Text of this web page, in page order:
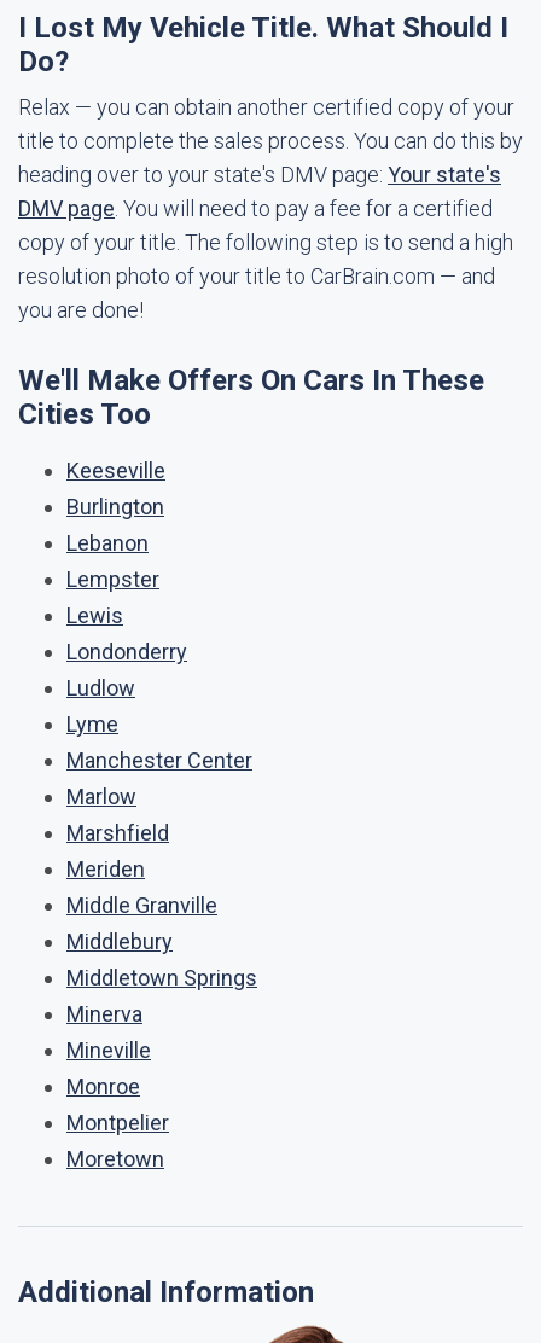
I Lost My Vehicle Title. What Should I
Do?
Relax — you can obtain another certified copy of your
title to complete the sales process. You can do this by
heading over to your state's DMV page: Your state's
DMV page . You will need to pay a fee for a certified
copy of your title. The following step is to send a high
resolution photo of your title to CarBrain.com — and
you are done!
We'll Make Offers On Cars In These
Cities Too
Keeseville
Burlington
Lebanon
Lempster
Lewis
Londonderry
Ludlow
Lyme
Manchester Center
Marlow
Marshfield
Meriden
Middle Granville
Middlebury
Middletown Springs
Minerva
Mineville
Monroe
Montpelier
Moretown
Additional Information